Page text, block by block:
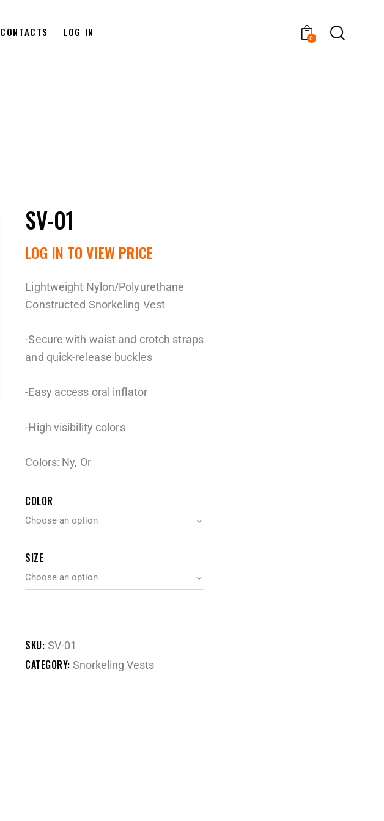
CONTACTS LOG IN 0
SV-01
LOG IN TO VIEW PRICE
Lightweight Nylon/Polyurethane
Constructed Snorkeling Vest
-Secure with waist and crotch straps
and quick-release buckles
-Easy access oral inflator
-High visibility colors
Colors: Ny, Or
COLOR
SIZE
SKU: SV-01
CATEGORY:Snorkeling Vests